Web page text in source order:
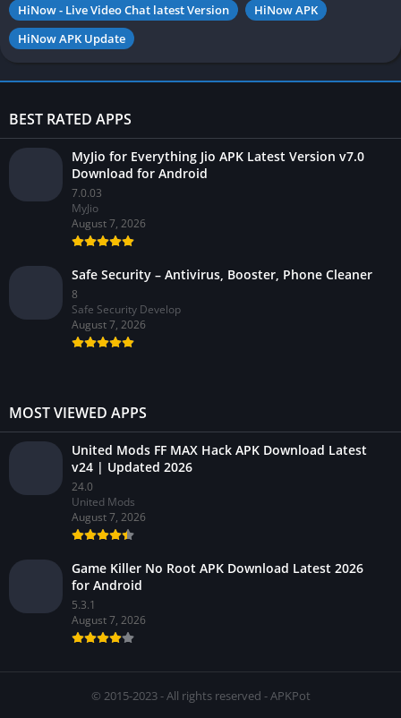
HiNow - Live Video Chat latest Version
HiNow APK
HiNow APK Update
BEST RATED APPS
MyJio for Everything Jio APK Latest Version v7.0
Download for Android
7.0.03
MyJio
August 7, 2026
Safe Security – Antivirus, Booster, Phone Cleaner
8
Safe Security Develop
August 7, 2026
MOST VIEWED APPS
United Mods FF MAX Hack APK Download Latest
v24 | Updated 2026
24.0
United Mods
August 7, 2026
Game Killer No Root APK Download Latest 2026
for Android
5.3.1
August 7, 2026
© 2015-2023 - All rights reserved - APKPot